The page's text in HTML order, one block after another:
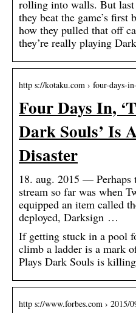
rolling into walls. But
they beat the game’s first
how they pulled that off
they’re really playing
http s://kotaku.com › four-days-
Four Days In,
Dark Souls’ Is
Disaster
18. aug. 2015 — Perhaps
stream so far was when
equipped an item called
deployed, Darksign …
If getting stuck in a pool
climb a ladder is a mark
Plays Dark Souls is
http s://www.forbes.com › 2015/